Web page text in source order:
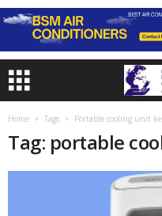
Home Tags Portable cooling unit
Tag: portable